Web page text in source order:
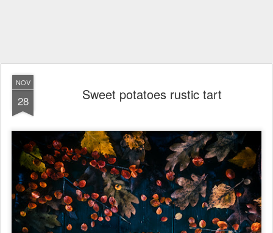
NOV
28 Sweet potatoes rustic tart